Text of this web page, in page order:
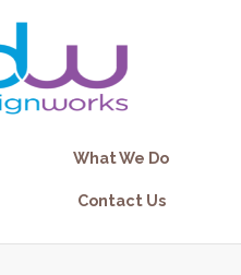
What We Do
Contact Us